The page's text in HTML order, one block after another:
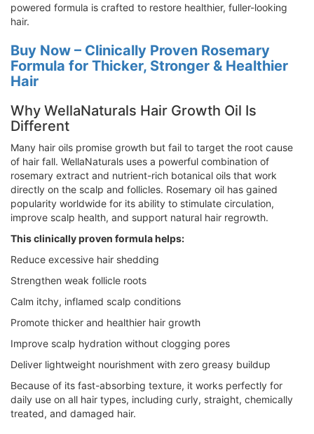
powered formula is crafted to restore healthier, fuller-looking
hair.
Buy Now – Clinically Proven Rosemary
Formula for Thicker, Stronger & Healthier
Hair
Why WellaNaturals Hair Growth Oil Is
Different
Many hair oils promise growth but fail to target the root cause
of hair fall. WellaNaturals uses a powerful combination of
rosemary extract and nutrient-rich botanical oils that work
directly on the scalp and follicles. Rosemary oil has gained
popularity worldwide for its ability to stimulate circulation,
improve scalp health, and support natural hair regrowth.
This clinically proven formula helps:
Reduce excessive hair shedding
Strengthen weak follicle roots
Calm itchy, inflamed scalp conditions
Promote thicker and healthier hair growth
Improve scalp hydration without clogging pores
Deliver lightweight nourishment with zero greasy buildup
Because of its fast-absorbing texture, it works perfectly for
daily use on all hair types, including curly, straight, chemically
treated, and damaged hair.